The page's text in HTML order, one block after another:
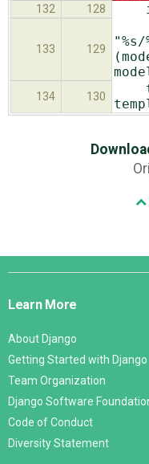
132 128 if
133 129
134 130
t
Django
Learn More
About Django
Getting Started with Django
Team Organization
Django Software
Code of Conduct
Diversity Statement